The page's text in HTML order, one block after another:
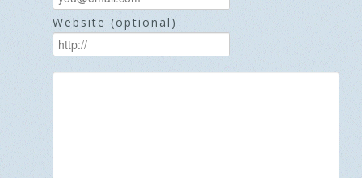
Website (optional)